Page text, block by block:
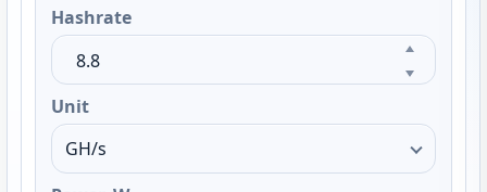
Hashrate
Unit